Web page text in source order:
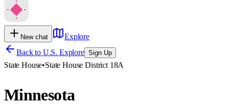
New chat
Explore
Back to U.S. Explore Sign Up
State House•State House District 18A
Minnesota